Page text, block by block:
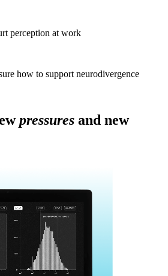
perception at work
how to support neurodivergence
pressures and new